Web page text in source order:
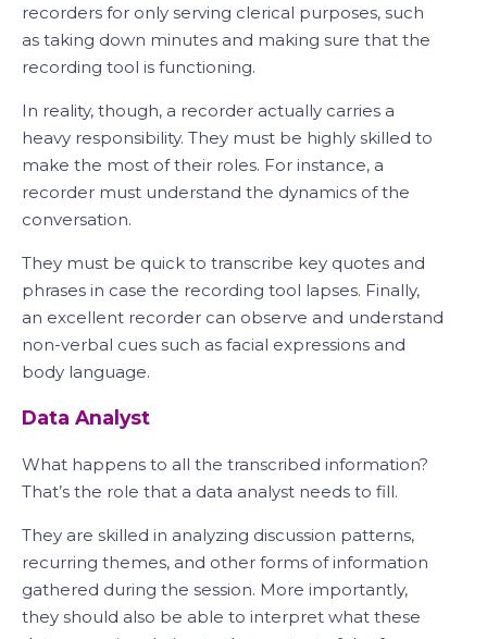
recorders for only serving clerical purposes, such
as taking down minutes and making sure that the
recording tool is functioning.
In reality, though, a recorder actually carries a
heavy responsibility. They must be highly skilled to
make the most of their roles. For instance, a
recorder must understand the dynamics of the
conversation.
They must be quick to transcribe key quotes and
phrases in case the recording tool lapses. Finally,
an excellent recorder can observe and understand
non-verbal cues such as facial expressions and
body language.
Data Analyst
What happens to all the transcribed information?
That’s the role that a data analyst needs to fill.
They are skilled in analyzing discussion patterns,
recurring themes, and other forms of information
gathered during the session. More importantly,
they should also be able to interpret what these